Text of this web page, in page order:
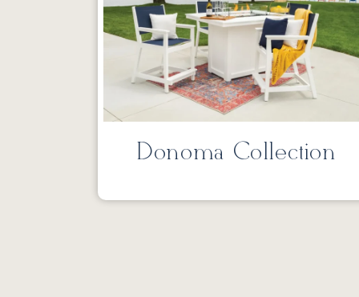
Donoma Collection